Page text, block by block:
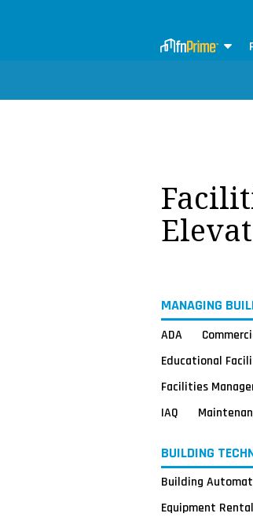
MANAGING
ADA
Educational
Facilities
IAQ
BUILDING
Building
Equipment